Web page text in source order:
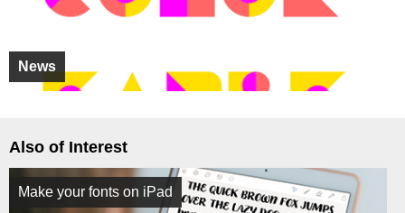
News
Also of Interest
Make your fonts on iPad